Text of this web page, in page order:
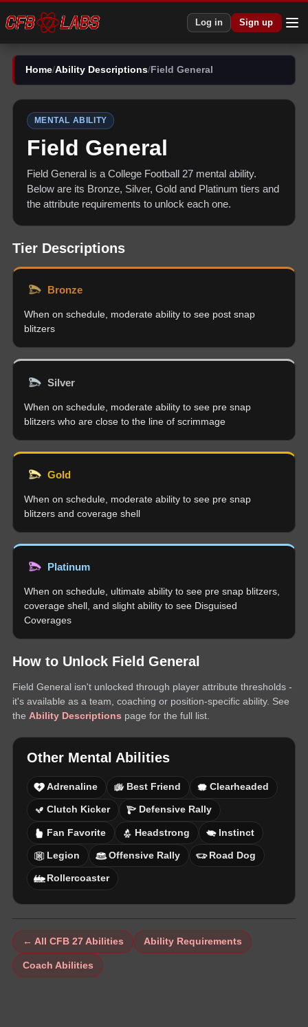
Log in Sign up
Home/Ability Descriptions/ Field General
MENTAL ABILITY
Field General
Field General is a College Football 27 mental ability.
Below are its Bronze, Silver, Gold and Platinum tiers and
the attribute requirements to unlock each one.
Tier Descriptions
Bronze
When on schedule, moderate ability to see post snap
blitzers
Silver
When on schedule, moderate ability to see pre snap
blitzers who are close to the line of scrimmage
Gold
When on schedule, moderate ability to see pre snap
blitzers and coverage shell
Platinum
When on schedule, ultimate ability to see pre snap blitzers,
coverage shell, and slight ability to see Disguised
Coverages
How to Unlock Field General
Field General isn't unlocked through player attribute thresholds -
it's available as a team, coaching or position-specific ability. See
the Ability Descriptions page for the full list.
Other Mental Abilities
Adrenaline Best Friend Clearheaded
Clutch Kicker Defensive Rally
Fan Favorite Headstrong Instinct
Legion Offensive Rally Road Dog
Rollercoaster
← All CFB 27 Abilities Ability Requirements
Coach Abilities